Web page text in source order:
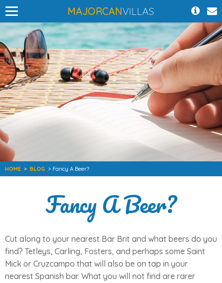
MAJORCANVILLAS
HOME > BLOG > Fancy A Beer?
Fancy A Beer?
Cut along to your nearest Bar Brit and what beers do you
find? Tetleys, Carling, Fosters, and perhaps some Saint
Mick or Cruzcampo that will also be on tap in your
nearest Spanish bar. What you will not find are rarer